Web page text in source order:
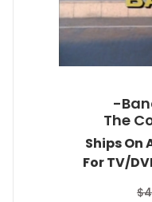
-
The
Ships On
For TV/
$